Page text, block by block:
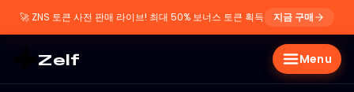
🚀 ZNS 토큰 사전 판매 라이브! 최대 50% 보너스 토큰 획득 지금 구매
Zelf Menu